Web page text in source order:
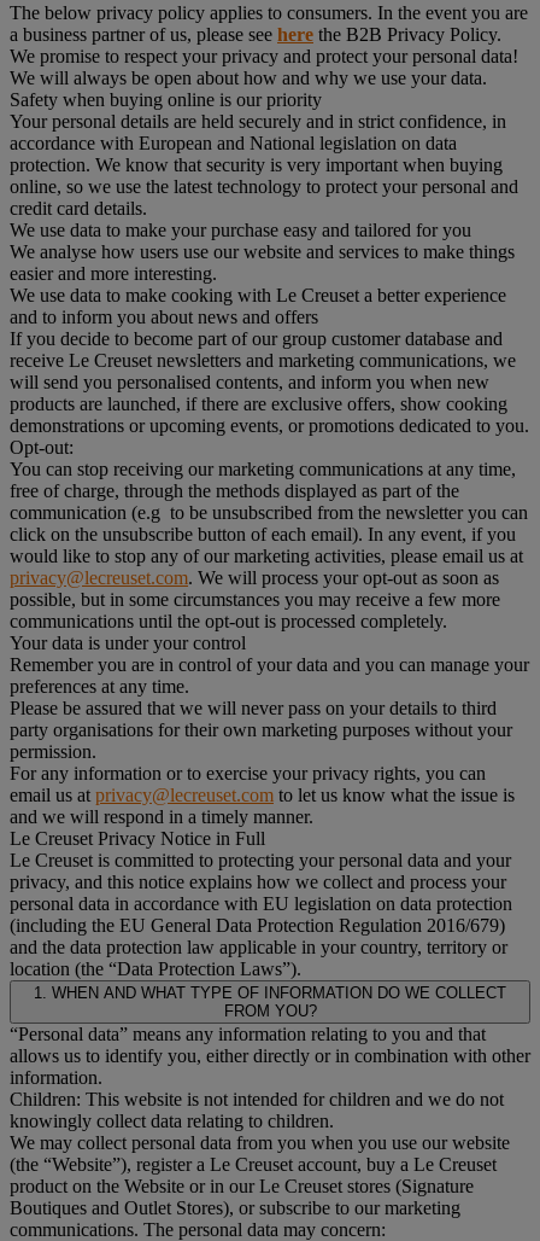
The below privacy policy applies to consumers. In the event you are
a business partner of us, please see here the B2B Privacy Policy.
We promise to respect your privacy and protect your personal data!
We will always be open about how and why we use your data.
Safety when buying online is our priority
Your personal details are held securely and in strict confidence, in
accordance with European and National legislation on data
protection. We know that security is very important when buying
online, so we use the latest technology to protect your personal and
credit card details.
We use data to make your purchase easy and tailored for you
We analyse how users use our website and services to make things
easier and more interesting.
We use data to make cooking with Le Creuset a better experience
and to inform you about news and offers
If you decide to become part of our group customer database and
receive Le Creuset newsletters and marketing communications, we
will send you personalised contents, and inform you when new
products are launched, if there are exclusive offers, show cooking
demonstrations or upcoming events, or promotions dedicated to you.
Opt-out:
You can stop receiving our marketing communications at any time,
free of charge, through the methods displayed as part of the
communication (e.g to be unsubscribed from the newsletter you can
click on the unsubscribe button of each email). In any event, if you
would like to stop any of our marketing activities, please email us at
privacy@lecreuset.com. We will process your opt-out as soon as
possible, but in some circumstances you may receive a few more
communications until the opt-out is processed completely.
Your data is under your control
Remember you are in control of your data and you can manage your
preferences at any time.
Please be assured that we will never pass on your details to third
party organisations for their own marketing purposes without your
permission.
For any information or to exercise your privacy rights, you can
email us at privacy@lecreuset.com to let us know what the issue is
and we will respond in a timely manner.
Le Creuset Privacy Notice in Full
Le Creuset is committed to protecting your personal data and your
privacy, and this notice explains how we collect and process your
personal data in accordance with EU legislation on data protection
(including the EU General Data Protection Regulation 2016/679)
and the data protection law applicable in your country, territory or
location (the “Data Protection Laws”).
1. WHEN AND WHAT TYPE OF INFORMATION DO WE COLLECT
FROM YOU?
“Personal data” means any information relating to you and that
allows us to identify you, either directly or in combination with other
information.
Children: This website is not intended for children and we do not
knowingly collect data relating to children.
We may collect personal data from you when you use our website
(the “Website”), register a Le Creuset account, buy a Le Creuset
product on the Website or in our Le Creuset stores (Signature
Boutiques and Outlet Stores), or subscribe to our marketing
communications. The personal data may concern: